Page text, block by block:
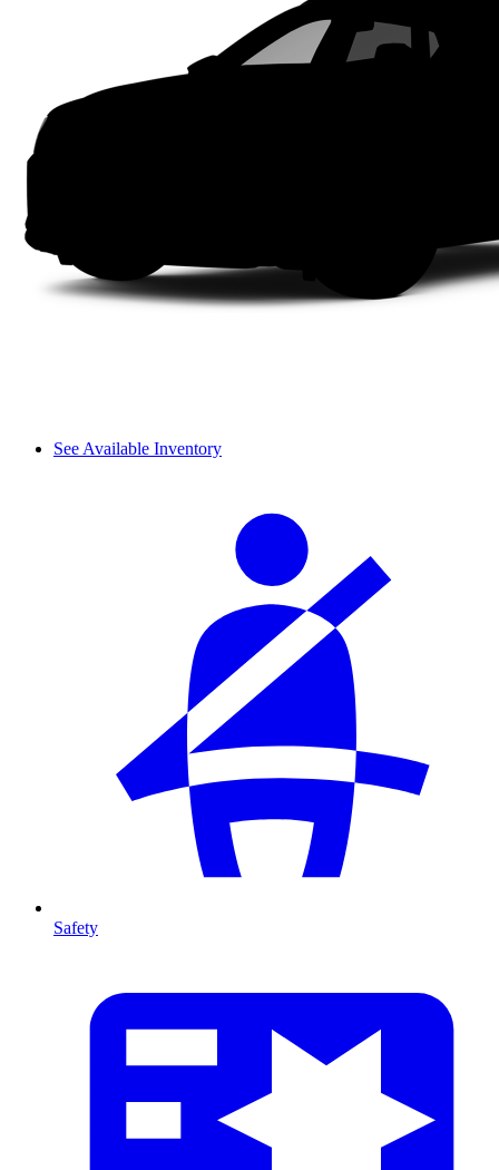
See Available Inventory
Safety